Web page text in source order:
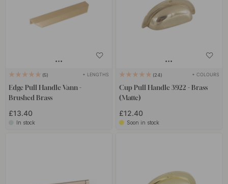
5 + LENGTHS
Edge Pull Handle Vann -
Brushed Brass
£13.40
In stock
24 + COLOURS
Cup Pull Handle 3922 - Brass
(Matte)
£12.40
Soon in stock